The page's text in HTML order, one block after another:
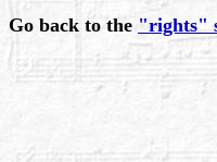
Go back to the "rights"